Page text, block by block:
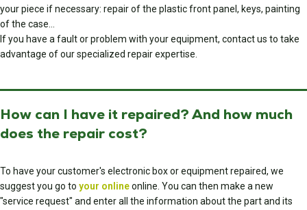
your piece if necessary: repair of the plastic front panel, keys, painting
of the case…
If you have a fault or problem with your equipment, contact us to take
advantage of our specialized repair expertise.
How can I have it repaired? And how much
does the repair cost?
To have your customer's electronic box or equipment repaired, we
suggest you go to your onlineonline. You can then make a new
"service request" and enter all the information about the part and its